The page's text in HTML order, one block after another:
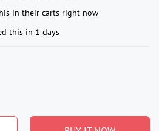
in their carts right now
this in 1 days